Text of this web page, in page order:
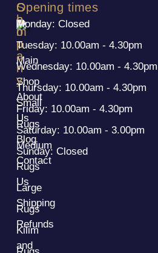
S
h
o
p
Main
Shop
Small
Rugs
Medium
Rugs
Large
Rugs
Kilim
C
o
m
p
a
n
y
About
Us
Blog
Contact
Us
Shipping
Refunds
and
Opening times
Monday: Closed
Tuesday: 10.00am - 4.30pm
Wednesday: 10.00am - 4.30pm
Thursday: 10.00am - 4.30pm
Friday: 10.00am - 4.30pm
Saturday: 10.00am - 3.00pm
Sunday: Closed